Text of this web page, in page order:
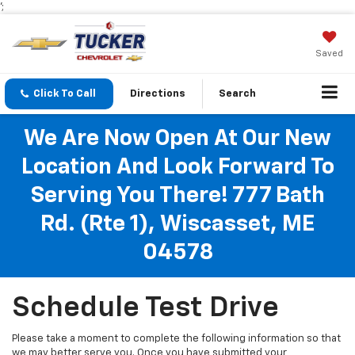
';
Saved
Click To Call Directions Search
We Are Now Open At Our New
Location And Look Forward To
Serving You There! 777 Bath
Rd. (Rte 1), Wiscasset, ME
04578
Schedule Test Drive
Please take a moment to complete the following information so that